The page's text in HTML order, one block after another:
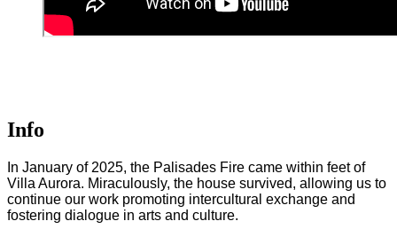
Info
In January of 2025, the Palisades Fire came within feet of
Villa Aurora. Miraculously, the house survived, allowing us to
continue our work promoting intercultural exchange and
fostering dialogue in arts and culture.